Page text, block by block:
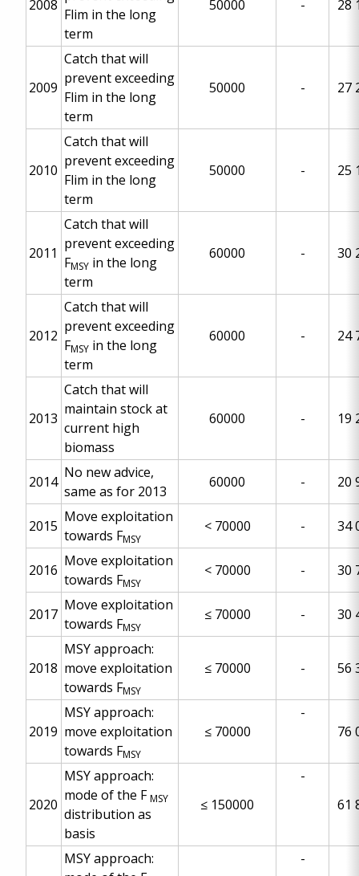
2008
Flim in the long
term
50000 - 28
2009
Catch that will
prevent exceeding
Flim in the long
term
50000 - 27
2010
Catch that will
prevent exceeding
Flim in the long
term
50000 - 25
2011
Catch that will
prevent exceeding
FMSY in the long
term
60000 - 30
2012
Catch that will
prevent exceeding
FMSY in the long
term
60000 - 24
2013
Catch that will
maintain stock at
current high
biomass
60000 - 19
2014
No new advice,
same as for 2013
60000 - 20
2015
Move exploitation
towards FMSY
< 70000 - 34
2016
Move exploitation
towards FMSY
< 70000 - 30
2017
Move exploitation
towards FMSY
≤ 70000 - 30
2018
MSY approach:
move exploitation
towards FMSY
≤ 70000 - 56
2019
MSY approach:
move exploitation
towards FMSY
≤ 70000
-
76
2020
MSY approach:
mode of the FMSY
distribution as
basis
≤ 150000
-
61
MSY approach:
-